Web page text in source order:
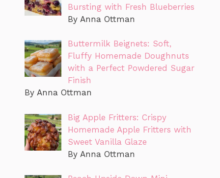
Bursting with Fresh Blueberries
By Anna Ottman
Buttermilk Beignets: Soft,
Fluffy Homemade Doughnuts
with a Perfect Powdered Sugar
Finish
By Anna Ottman
Big Apple Fritters: Crispy
Homemade Apple Fritters with
Sweet Vanilla Glaze
By Anna Ottman